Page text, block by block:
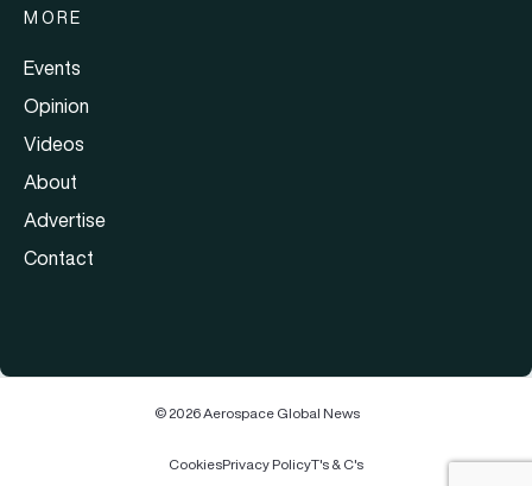
MORE
Events
Opinion
Videos
About
Advertise
Contact
© 2026 Aerospace Global News
CookiesPrivacy PolicyT's & C's